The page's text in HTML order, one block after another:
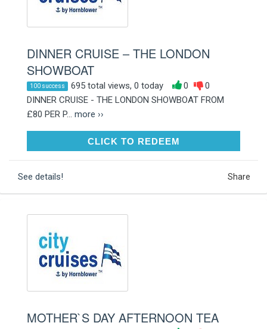
DINNER CRUISE – THE LONDON
SHOWBOAT
100 success 695 total views, 0 today 0
0
DINNER CRUISE - THE LONDON SHOWBOAT FROM
£80 PER P... more ››
CLICK TO REDEEMCLICK TO REDEEM
See details! Share
MOTHER`S DAY AFTERNOON TEA